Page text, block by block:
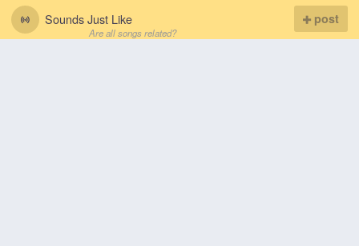
Sounds Just Like
Are all songs related?
post